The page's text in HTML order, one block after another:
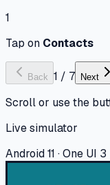
1
Tap on Contacts
Back 1 / 7 Next
Scroll or use the
Live simulator
Android 11 · One UI 3